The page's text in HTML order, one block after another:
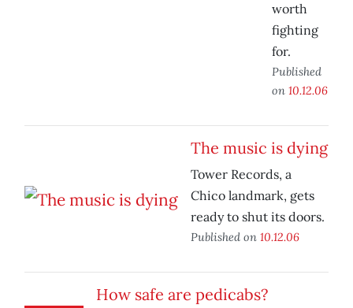
worth
fighting
for.
Published
on 10.12.06
The music is dying
Tower Records, a
Chico landmark, gets
ready to shut its doors.
Published on 10.12.06
How safe are pedicabs?